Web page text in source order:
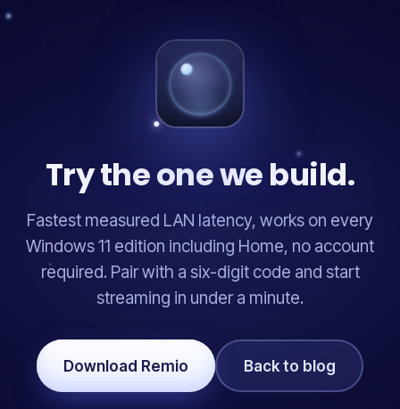
Try the one we build.
Fastest measured LAN latency, works on every
Windows 11 edition including Home, no account
required. Pair with a six-digit code and start
streaming in under a minute.
Download Remio Back to blog